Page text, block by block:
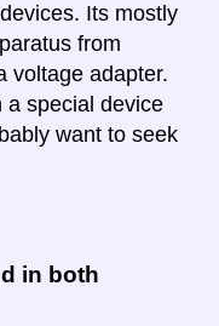
Its mostly
from
voltage adapter.
a special device
want to seek
in both